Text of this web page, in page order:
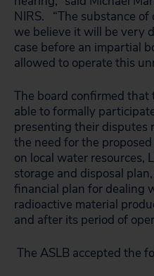
NIRS. “The substance
we believe it will be very
case before an impartial
allowed to operate this
The board confirmed that
able to formally
presenting their disputes
the need for the
on local water resources,
storage and disposal
financial plan for dealing
radioactive material
and after its period of
The ASLB accepted the